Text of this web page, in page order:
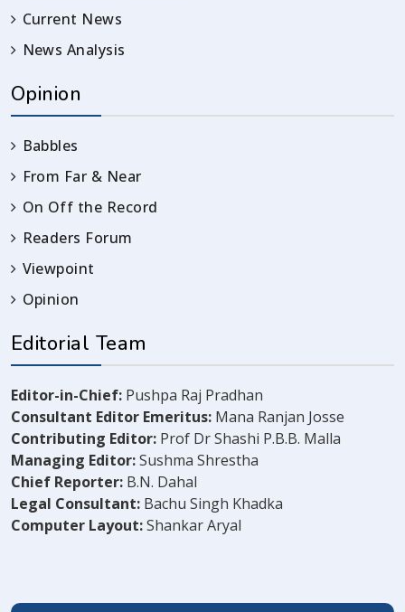
Current News
News Analysis
Opinion
Babbles
From Far & Near
On Off the Record
Readers Forum
Viewpoint
Opinion
Editorial Team
Editor-in-Chief: Pushpa Raj Pradhan
Consultant Editor Emeritus: Mana Ranjan Josse
Contributing Editor: Prof Dr Shashi P.B.B. Malla
Managing Editor:Sushma Shrestha
Chief Reporter: B.N. Dahal
Legal Consultant: Bachu Singh Khadka
Computer Layout:Shankar Aryal